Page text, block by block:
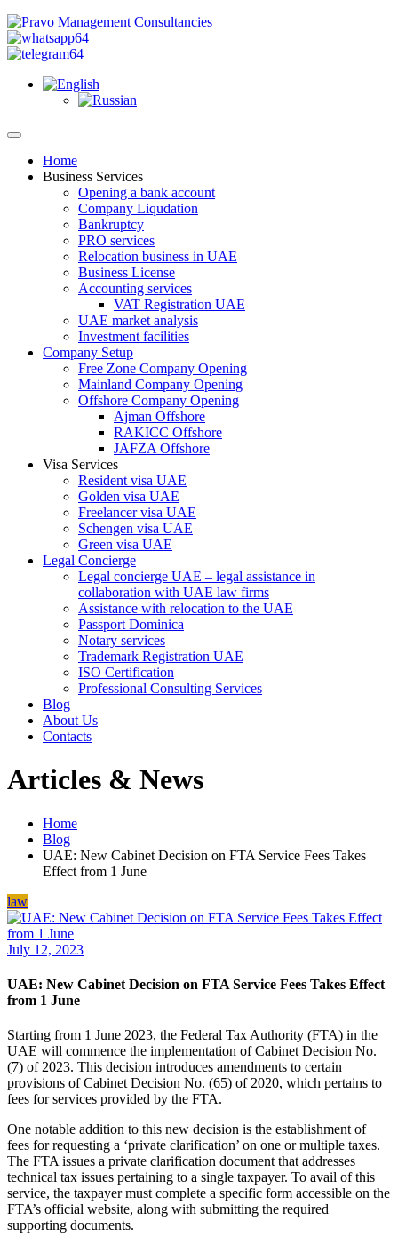
Home
Business Services
Opening a bank account
Company Liqudation
Bankruptcy
PRO services
Relocation business in UAE
Business License
Accounting services
VAT Registration UAE
UAE market analysis
Investment facilities
Company Setup
Free Zone Company Opening
Mainland Company Opening
Offshore Company Opening
Ajman Offshore
RAKICC Offshore
JAFZA Offshore
Visa Services
Resident visa UAE
Golden visa UAE
Freelancer visa UAE
Schengen visa UAE
Green visa UAE
Legal Concierge
Legal concierge UAE – legal assistance in
collaboration with UAE law firms
Assistance with relocation to the UAE
Passport Dominica
Notary services
Trademark Registration UAE
ISO Certification
Professional Consulting Services
Blog
About Us
Contacts
Articles & News
Home
Blog
UAE: New Cabinet Decision on FTA Service Fees Takes
Effect from 1 June
law
July 12, 2023
UAE: New Cabinet Decision on FTA Service Fees Takes Effect
from 1 June
Starting from 1 June 2023, the Federal Tax Authority (FTA) in the
UAE will commence the implementation of Cabinet Decision No.
(7) of 2023. This decision introduces amendments to certain
provisions of Cabinet Decision No. (65) of 2020, which pertains to
fees for services provided by the FTA.
One notable addition to this new decision is the establishment of
fees for requesting a ‘private clarification’ on one or multiple taxes.
The FTA issues a private clarification document that addresses
technical tax issues pertaining to a single taxpayer. To avail of this
service, the taxpayer must complete a specific form accessible on the
FTA’s official website, along with submitting the required
supporting documents.